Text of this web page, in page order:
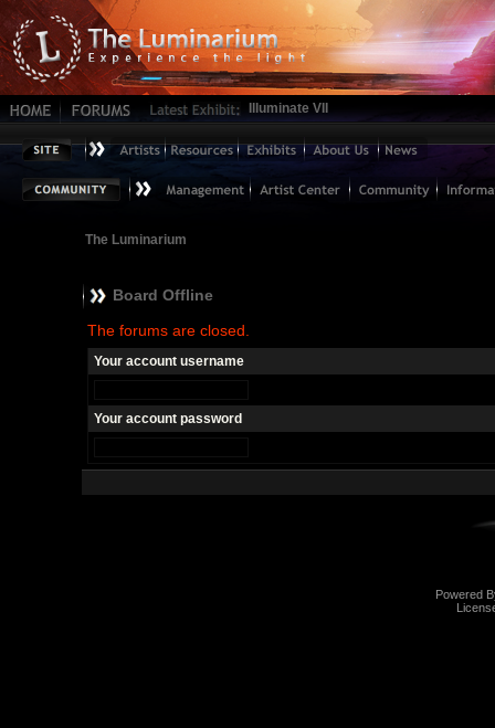
Illuminate VII
The Luminarium
Board Offline
The forums are closed.
Your account username
Your account password
Powered